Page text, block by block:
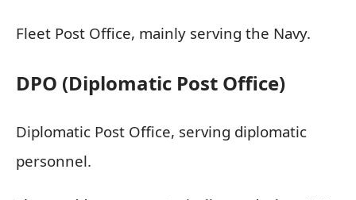
Fleet Post Office, mainly serving the Navy.
DPO (Diplomatic Post Office)
Diplomatic Post Office, serving diplomatic
personnel.